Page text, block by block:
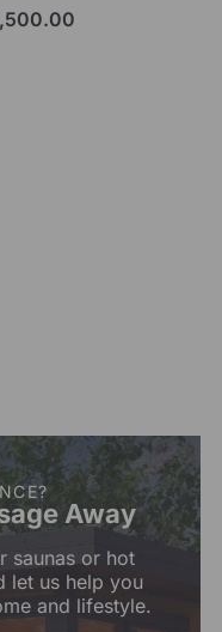
Away
saunas or hot
let us help you
and lifestyle.